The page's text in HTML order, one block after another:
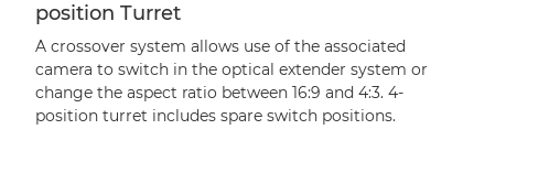
position Turret
A crossover system allows use of the associated
camera to switch in the optical extender system or
change the aspect ratio between 16:9 and 4:3. 4-
position turret includes spare switch positions.